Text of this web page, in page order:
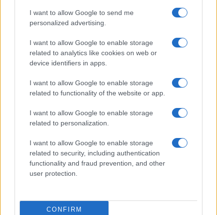
I want to allow Google to send me
personalized advertising.
I want to allow Google to enable storage
related to analytics like cookies on web or
device identifiers in apps.
I want to allow Google to enable storage
related to functionality of the website or app.
I want to allow Google to enable storage
related to personalization.
I want to allow Google to enable storage
related to security, including authentication
functionality and fraud prevention, and other
user protection.
CONFIRM